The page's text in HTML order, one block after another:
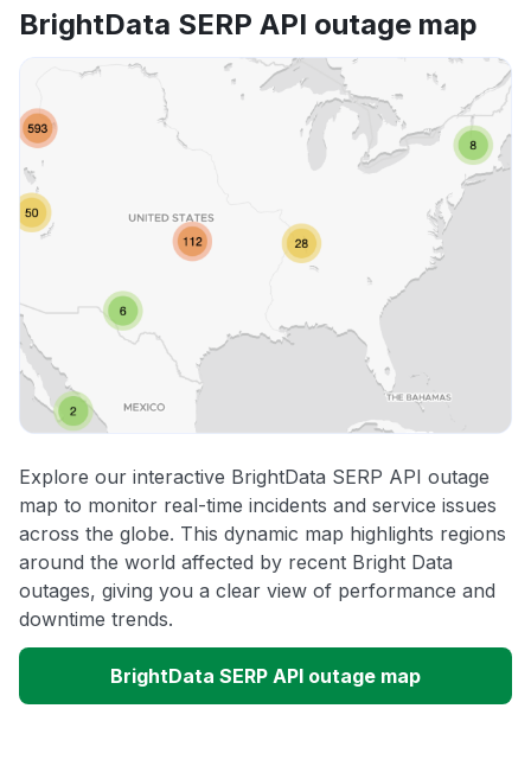
BrightData SERP API outage map
Explore our interactive BrightData SERP API outage
map to monitor real-time incidents and service issues
across the globe. This dynamic map highlights regions
around the world affected by recent Bright Data
outages, giving you a clear view of performance and
downtime trends.
BrightData SERP API outage map